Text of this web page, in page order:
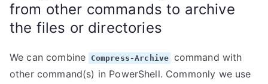
from other commands to archive
the files or directories
We can combine Compress-Archive command with
other command(s) in PowerShell. Commonly we use